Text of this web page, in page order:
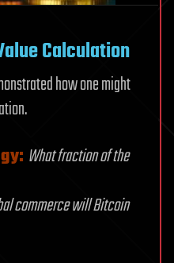
Calculation
how one might
What fraction of the
commerce will Bitcoin